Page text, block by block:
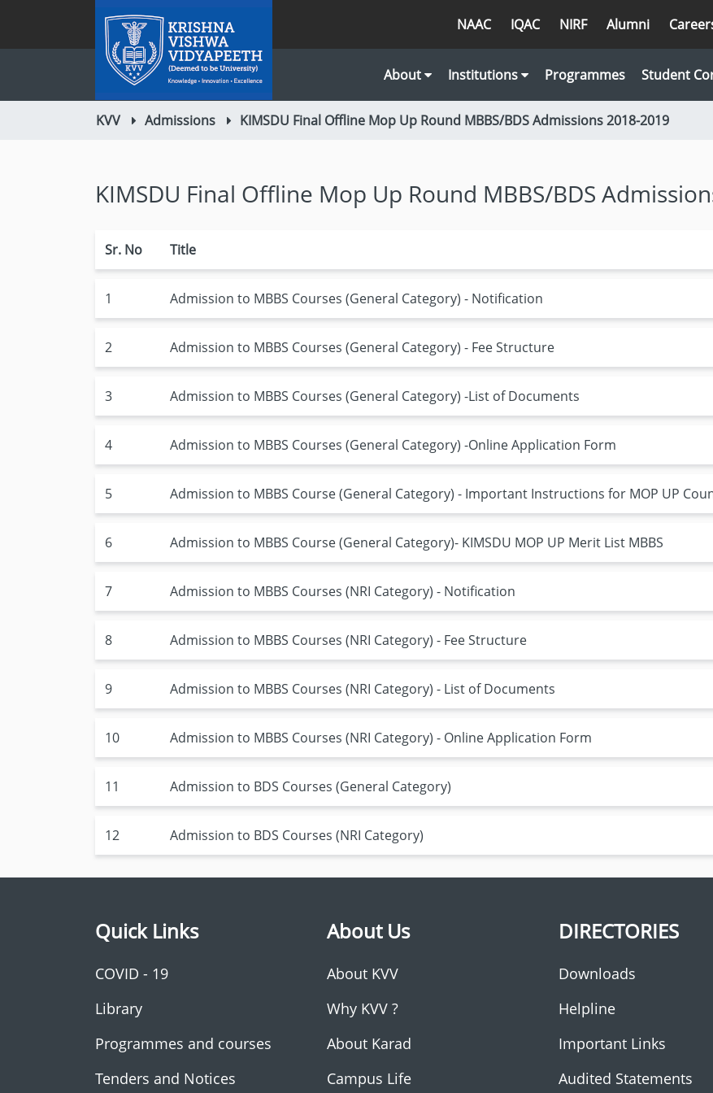
NAAC IQAC NIRF Alumni
About Institutions Programmes Student
KVV Admissions KIMSDU Final Offline Mop Up Round MBBS/BDS Admissions 2018-2019
KIMSDU Final Offline Mop Up Round MBBS/BDS
Sr. No Title
1 Admission to MBBS Courses (General Category) - Notification
2 Admission to MBBS Courses (General Category) - Fee Structure
3 Admission to MBBS Courses (General Category) -List of Documents
4 Admission to MBBS Courses (General Category) -Online Application Form
5 Admission to MBBS Course (General Category) - Important Instructions for MOP UP
6 Admission to MBBS Course (General Category)- KIMSDU MOP UP Merit List MBBS
7 Admission to MBBS Courses (NRI Category) - Notification
8 Admission to MBBS Courses (NRI Category) - Fee Structure
9 Admission to MBBS Courses (NRI Category) - List of Documents
10 Admission to MBBS Courses (NRI Category) - Online Application Form
11 Admission to BDS Courses (General Category)
12 Admission to BDS Courses (NRI Category)
Quick Links
COVID - 19
Library
Programmes and courses
Tenders and Notices
About Us
About KVV
Why KVV ?
About Karad
Campus Life
DIRECTORIES
Downloads
Helpline
Important Links
Audited Statements